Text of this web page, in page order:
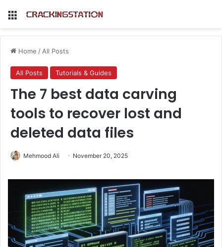
Menu
Home /All Posts
All Posts Tutorials & Guides
The 7 best data carving
tools to recover lost and
deleted data files
Mehmood Ali November 20, 2025